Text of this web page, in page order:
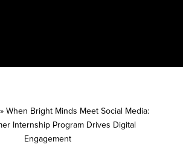
»When Bright Minds Meet Social Media:
Internship Program Drives Digital
Engagement